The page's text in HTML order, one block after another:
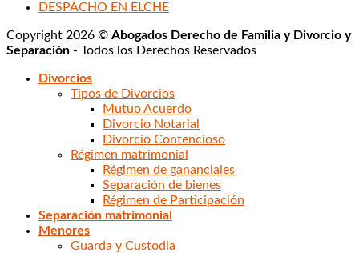
DESPACHO EN ELCHE
Copyright 2026 © Abogados Derecho de Familia y Divorcio y
Separación - Todos los Derechos Reservados
Divorcios
Tipos de Divorcios
Mutuo Acuerdo
Divorcio Notarial
Divorcio Contencioso
Régimen matrimonial
Régimen de gananciales
Separación de bienes
Régimen de Participación
Separación matrimonial
Menores
Guarda y Custodia